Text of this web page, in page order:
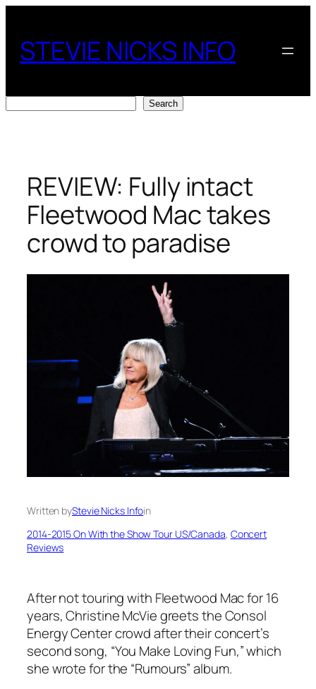
content
STEVIE NICKS INFO
Search
REVIEW: Fully intact
Fleetwood Mac takes
crowd to paradise
Written byStevie Nicks Infoin
2014-2015 On With the Show Tour US/Canada, Concert
Reviews
After not touring with Fleetwood Mac for 16
years, Christine McVie greets the Consol
Energy Center crowd after their concert’s
second song, “You Make Loving Fun,” which
she wrote for the “Rumours” album.